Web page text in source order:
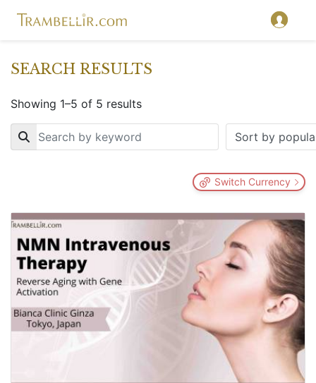
SEARCH RESULTS
Showing 1–5 of 5 results
Key
Switch Currency